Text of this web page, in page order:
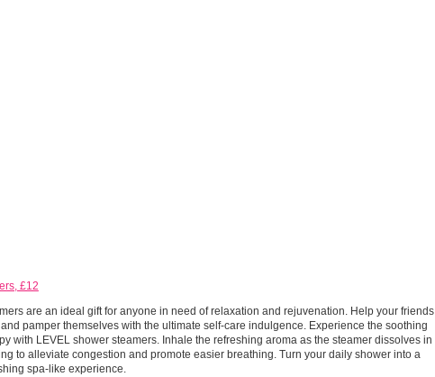
£12
are an ideal gift for anyone in need of relaxation and rejuvenation. Help your friends
pamper themselves with the ultimate self-care indulgence. Experience the soothing
with LEVEL shower steamers. Inhale the refreshing aroma as the steamer dissolves in
to alleviate congestion and promote easier breathing. Turn your daily shower into a
spa-like experience.